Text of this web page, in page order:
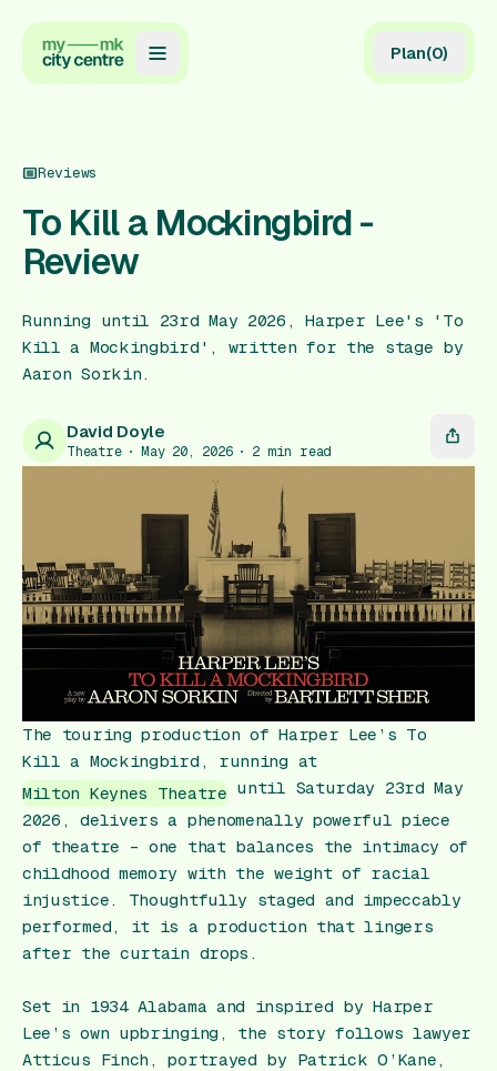
Guides
Reviews
Events
Gift Card
Plan(0)
Reviews
To Kill a Mockingbird -
Review
Running until 23rd May 2026, Harper Lee's 'To
Kill a Mockingbird', written for the stage by
Aaron Sorkin.
David Doyle
Theatre May 20, 2026 2 min read
The touring production of Harper Lee’s To
Kill a Mockingbird , running at
Milton Keynes Theatreuntil Saturday 23rd May
2026, delivers a phenomenally powerful piece
of theatre – one that balances the intimacy of
childhood memory with the weight of racial
injustice. Thoughtfully staged and impeccably
performed, it is a production that lingers
after the curtain drops.
Set in 1934 Alabama and inspired by Harper
Lee’s own upbringing, the story follows lawyer
Atticus Finch, portrayed by Patrick O’Kane,